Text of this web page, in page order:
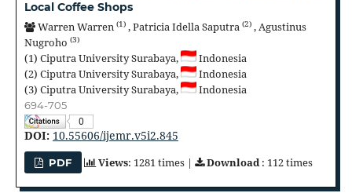
Local Coffee Shops
Warren Warren (1) ,Patricia Idella Saputra (2) ,Agustinus
Nugroho (3)
(1) Ciputra University Surabaya,
Indonesia
(2) Ciputra University Surabaya,
Indonesia
(3) Ciputra University Surabaya, Indonesia
694-705
0
DOI: 10.55606/ijemr.v5i2.845
PDF Views: 1281 times | Download: 112 times